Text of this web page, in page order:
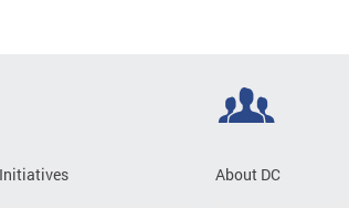
About DC